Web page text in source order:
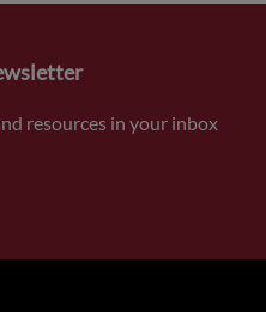
resources in your inbox